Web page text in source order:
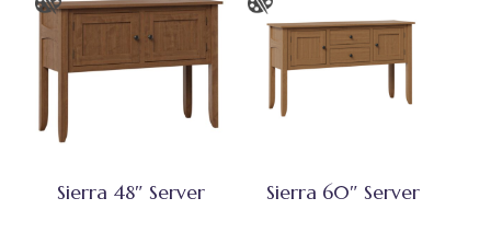
Sierra 48″ Server Sierra 60″ Server